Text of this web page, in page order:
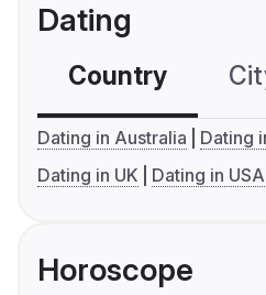
Dating
Country
Dating in Australia
Dating
Dating in UK
Dating in USA
Horoscope